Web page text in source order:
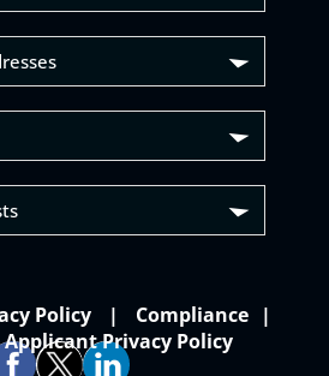
Policy
Compliance
Applicant Privacy Policy